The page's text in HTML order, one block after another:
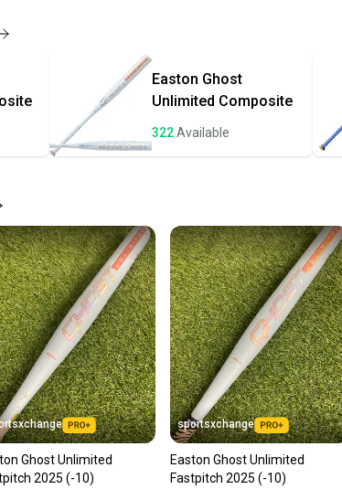
Easton Ghost
Unlimited Composite
322Available
Ghost Unlimited
2025 (-10)
sportsxchange
Easton Ghost Unlimited
Fastpitch 2025 (-10)